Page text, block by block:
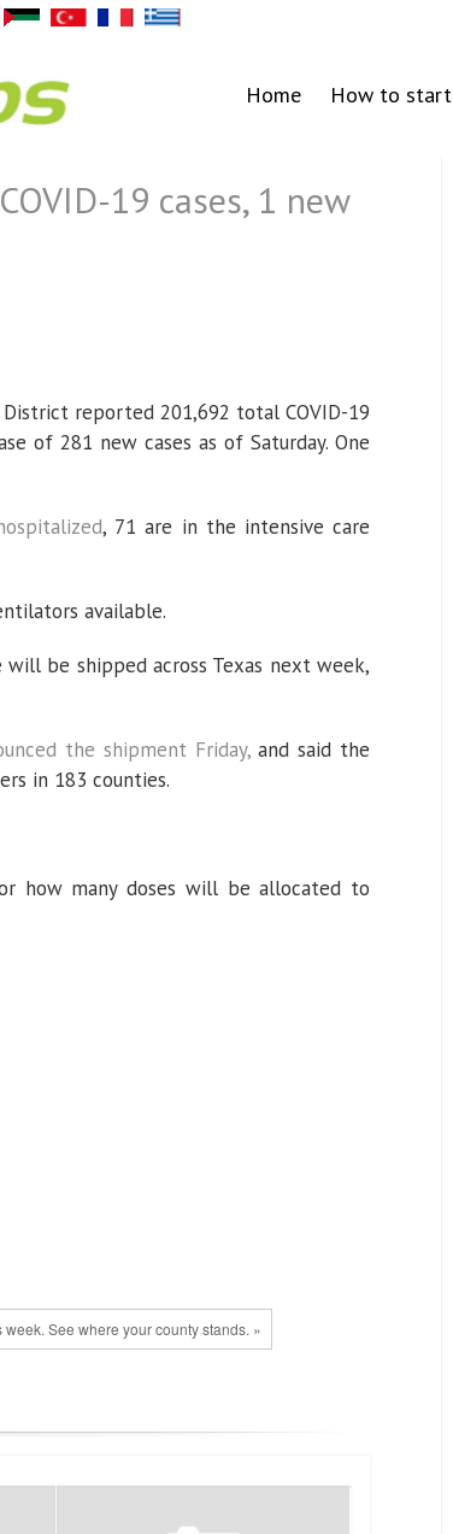
Home How to start
19 cases, 1 new
reported 201,692 total COVID-19
of 281 new cases as of Saturday. One
, 71 are in the intensive care
available.
be shipped across Texas next week,
the shipment Friday,and said the
in 183 counties.
how many doses will be allocated to
See where your county stands. »